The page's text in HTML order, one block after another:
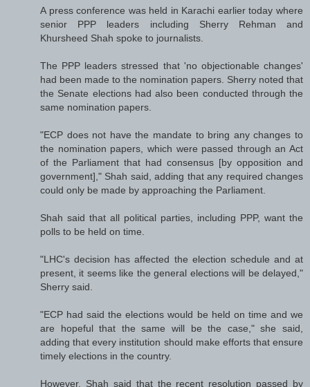
A press conference was held in Karachi earlier today where
senior PPP leaders including Sherry Rehman and
Khursheed Shah spoke to journalists.
The PPP leaders stressed that 'no objectionable changes'
had been made to the nomination papers. Sherry noted that
the Senate elections had also been conducted through the
same nomination papers.
"ECP does not have the mandate to bring any changes to
the nomination papers, which were passed through an Act
of the Parliament that had consensus [by opposition and
government]," Shah said, adding that any required changes
could only be made by approaching the Parliament.
Shah said that all political parties, including PPP, want the
polls to be held on time.
"LHC's decision has affected the election schedule and at
present, it seems like the general elections will be delayed,"
Sherry said.
"ECP had said the elections would be held on time and we
are hopeful that the same will be the case," she said,
adding that every institution should make efforts that ensure
timely elections in the country.
However, Shah said that the recent resolution passed by